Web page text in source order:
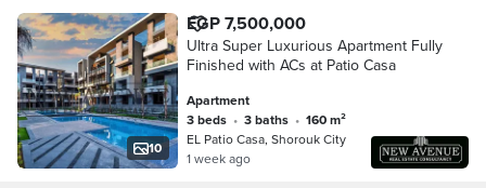
10
EGP 7,500,000
Ultra Super Luxurious Apartment Fully
Finished with ACs at Patio Casa
Apartment
3 beds • 3 baths •
160 m²
EL Patio Casa, Shorouk City
1 week ago